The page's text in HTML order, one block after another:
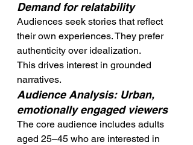
Demand for relatability
Audiences seek stories that reflect
their own experiences. They prefer
authenticity over idealization.
This drives interest in grounded
narratives.
Audience Analysis: Urban,
emotionally engaged viewers
The core audience includes adults
aged 25–45 who are interested in